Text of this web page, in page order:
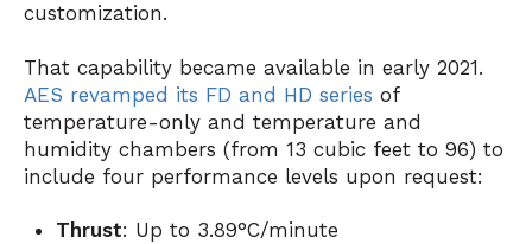
customization.
That capability became available in early 2021.
AES revamped its FD and HD series of
temperature-only and temperature and
humidity chambers (from 13 cubic feet to 96) to
include four performance levels upon request:
Thrust: Up to 3.89°C/minute